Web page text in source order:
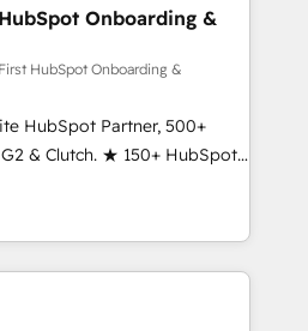
RevOps frameworks that
seamless integrations,
with change-
and align marketing, sales,
growth With 6 key
and experience across
in dozens of industries,
one of our globally integrated
just like you Let’s
Onboarding &
HubSpot Onboarding &
HubSpot Partner, 500+
& Clutch. ★ 150+ HubSpot
across the team ★
across five continents ★ AI-
obsessed ★
helps